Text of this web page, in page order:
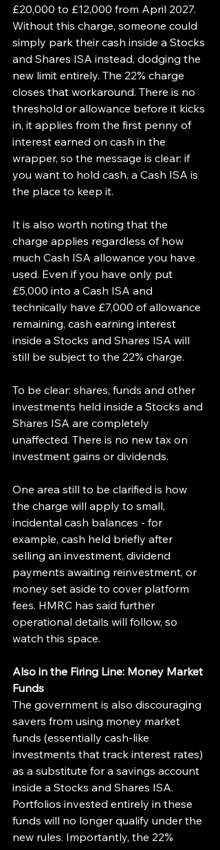
£20,000 to £12,000 from April 2027.
Without this charge, someone could
simply park their cash inside a Stocks
and Shares ISA instead, dodging the
new limit entirely. The 22% charge
closes that workaround. There is no
threshold or allowance before it kicks
in, it applies from the first penny of
interest earned on cash in the
wrapper, so the message is clear: if
you want to hold cash, a Cash ISA is
the place to keep it.
It is also worth noting that the
charge applies regardless of how
much Cash ISA allowance you have
used. Even if you have only put
£5,000 into a Cash ISA and
technically have £7,000 of allowance
remaining, cash earning interest
inside a Stocks and Shares ISA will
still be subject to the 22% charge.
To be clear: shares, funds and other
investments held inside a Stocks and
Shares ISA are completely
unaffected. There is no new tax on
investment gains or dividends.
One area still to be clarified is how
the charge will apply to small,
incidental cash balances - for
example, cash held briefly after
selling an investment, dividend
payments awaiting reinvestment, or
money set aside to cover platform
fees. HMRC has said further
operational details will follow, so
watch this space.
Also in the Firing Line: Money Market
Funds
The government is also discouraging
savers from using money market
funds (essentially cash-like
investments that track interest rates)
as a substitute for a savings account
inside a Stocks and Shares ISA.
Portfolios invested entirely in these
funds will no longer qualify under the
new rules. Importantly, the 22%